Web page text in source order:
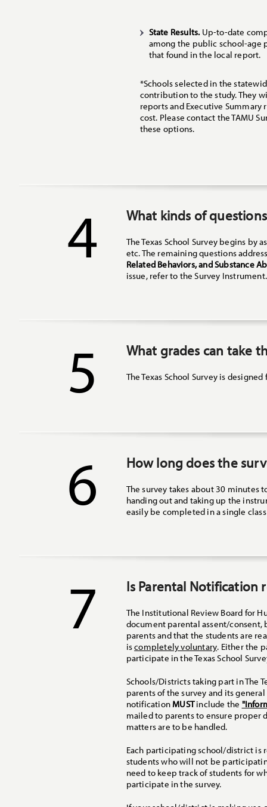
State Results.Up-to-date
among the public school-age
that found in the local report.
*Schools selected in the
contribution to the study. They
reports and Executive
cost. Please contact the TAMU
these options.
4 What kinds of
The Texas School Survey begins by
etc. The remaining questions
Related Behaviors, and Substance
issue, refer to the Survey Instrument.
5 What grades can take
The Texas School Survey is
6 How long does the
The survey takes about 30 minutes
handing out and taking up the
easily be completed in a single
7 Is Parental Notification
The Institutional Review Board for
document parental assent/consent,
parents and that the students are
iscompletely voluntary. Either the
participate in the Texas School
Schools/Districts taking part in The
parents of the survey and its
notificationMUSTinclude the
mailed to parents to ensure proper
matters are to be handled.
Each participating school/district is
students who will not be
need to keep track of students for
participate in the survey.